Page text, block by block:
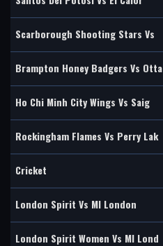
Scarborough Shooting Stars Vs
Brampton Honey Badgers Vs Otta
Ho Chi Minh City Wings Vs Saig
Rockingham Flames Vs Perry Lak
Cricket
London Spirit Vs MI London
London Spirit Women Vs MI Lond